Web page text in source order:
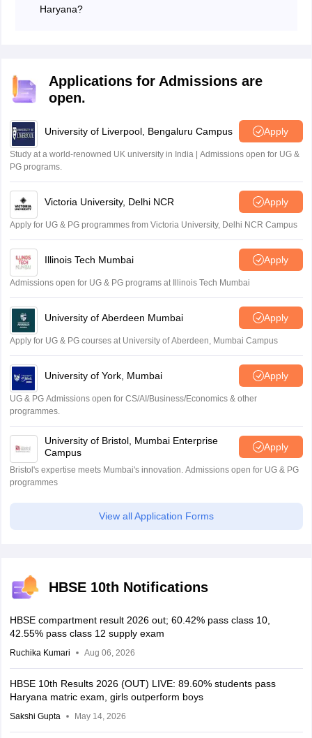
Haryana?
Science:100 marks (60 marks for theory, 20
marks for practicals, and 20 marks for internal
Applications for Admissions are
open.
University of Liverpool, Bengaluru Campus Apply
Study at a world-renowned UK university in India | Admissions open for UG &
PG programs.
Victoria University, Delhi NCR Apply
Apply for UG & PG programmes from Victoria University, Delhi NCR Campus
Illinois Tech Mumbai Apply
Admissions open for UG & PG programs at Illinois Tech Mumbai
University of Aberdeen Mumbai Apply
Apply for UG & PG courses at University of Aberdeen, Mumbai Campus
University of York, Mumbai Apply
UG & PG Admissions open for CS/AI/Business/Economics & other
programmes.
University of Bristol, Mumbai Enterprise
Campus
Apply
Bristol's expertise meets Mumbai's innovation. Admissions open for UG & PG
programmes
View all Application Forms
HBSE 10th Notifications
HBSE compartment result 2026 out; 60.42% pass class 10,
42.55% pass class 12 supply exam
Ruchika Kumari Aug 06, 2026
HBSE 10th Results 2026 (OUT) LIVE: 89.60% students pass
Haryana matric exam, girls outperform boys
Sakshi Gupta May 14, 2026